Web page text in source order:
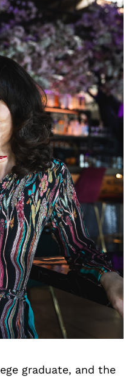
graduate, and the